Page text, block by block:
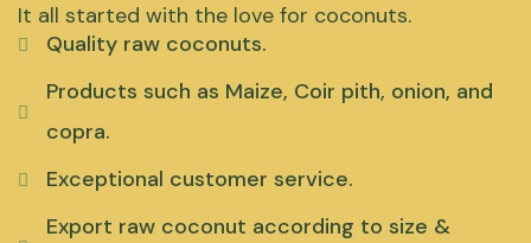
It all started with the love for coconuts.
Quality raw coconuts.
Products such as Maize, Coir pith, onion, and
copra.
Exceptional customer service.
Export raw coconut according to size &